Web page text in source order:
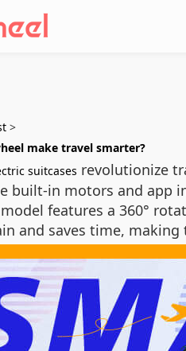
>
make travel smarter?
suitcases revolutionize
built-in motors and app
features a 360°
and saves time,